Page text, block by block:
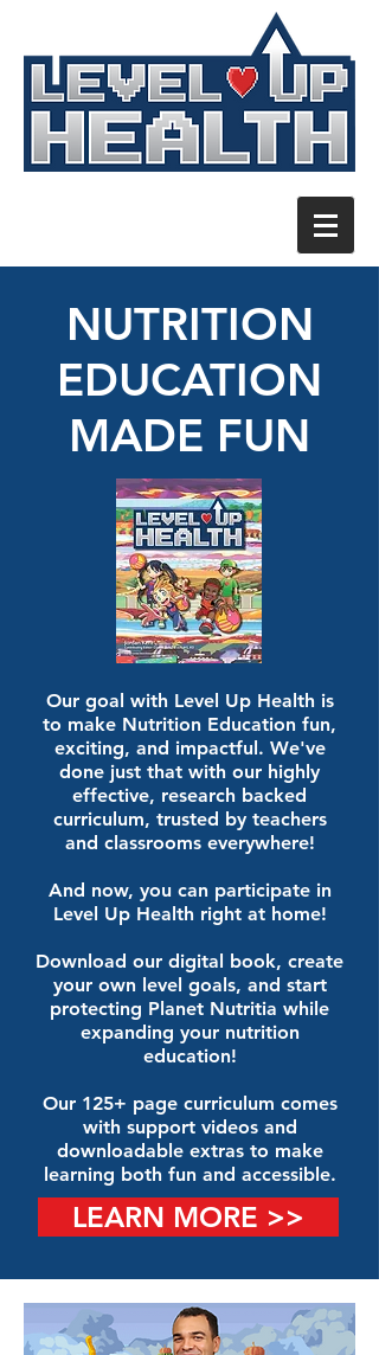
NUTRITION
EDUCATION
MADE FUN
Our goal with Level Up Health is
to make Nutrition Education fun,
exciting, and impactful. We've
done just that with our highly
effective, research backed
curriculum, trusted by teachers
and classrooms everywhere!
And now, you can participate in
Level Up Health right at home!
Download our digital book, create
your own level goals, and start
protecting Planet Nutritia while
expanding your nutrition
education!
Our 125+ page curriculum comes
with support videos and
downloadable extras to make
learning both fun and accessible.
LEARN MORE >>